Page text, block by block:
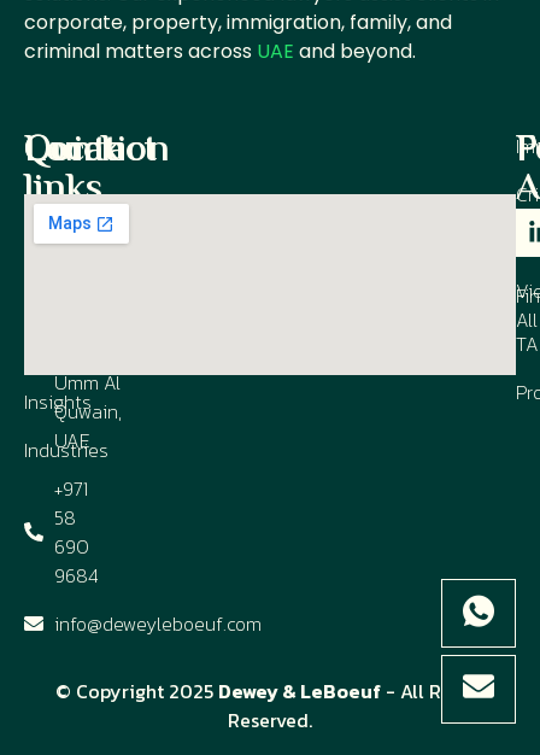
corporate, property, immigration, family, and
criminal matters across UAE and beyond.
Quick
links
Our
Insights
Industries
Contact
Office M
1003, Al
Umm Al
Quwain,
UAE
+971
58
690
9684
info@deweyleboeuf.com
Location
IP
All
© Copyright 2025 Dewey & LeBoeuf - All Rights
Reserved.